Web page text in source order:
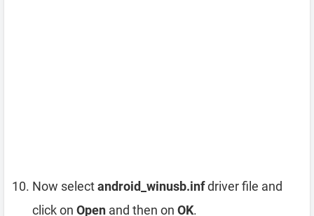
Now selectandroid_winusb.infdriver file and
click on Open and then on OK.